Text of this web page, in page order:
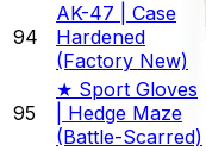
94
AK-47 | Case
Hardened
(Factory New)
95
★ Sport Gloves
| Hedge Maze
(Battle-Scarred)